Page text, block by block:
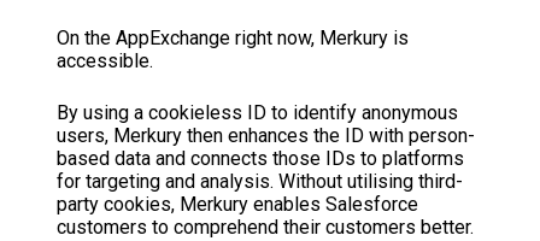
On the AppExchange right now, Merkury is
accessible.
By using a cookieless ID to identify anonymous
users, Merkury then enhances the ID with person-
based data and connects those IDs to platforms
for targeting and analysis. Without utilising third-
party cookies, Merkury enables Salesforce
customers to comprehend their customers better.